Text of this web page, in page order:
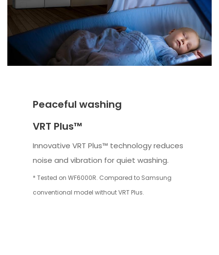
Peaceful washing
VRT Plus™
Innovative VRT Plus™ technology reduces
noise and vibration for quiet washing.
* Tested on WF6000R. Compared to Samsung
conventional model without VRT Plus.